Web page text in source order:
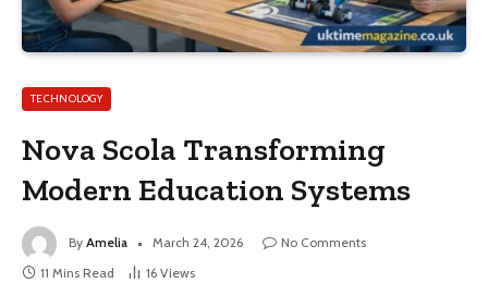
TECHNOLOGY
Nova Scola Transforming
Modern Education Systems
By Amelia March 24, 2026
No Comments
11 Mins Read
16 Views